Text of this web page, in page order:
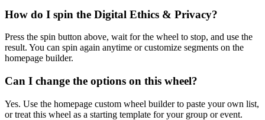
How do I spin the Digital Ethics & Privacy?
Press the spin button above, wait for the wheel to stop, and use the
result. You can spin again anytime or customize segments on the
homepage builder.
Can I change the options on this wheel?
Yes. Use the homepage custom wheel builder to paste your own list,
or treat this wheel as a starting template for your group or event.